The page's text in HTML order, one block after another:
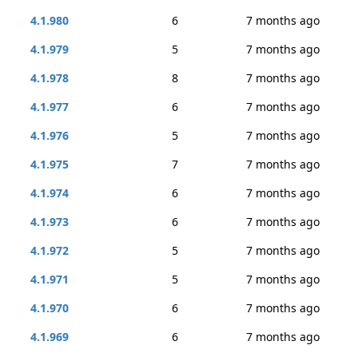
4.1.980
6
7 months ago
4.1.979
5
7 months ago
4.1.978
8
7 months ago
4.1.977
6
7 months ago
4.1.976
5
7 months ago
4.1.975
7
7 months ago
4.1.974
6
7 months ago
4.1.973
6
7 months ago
4.1.972
5
7 months ago
4.1.971
5
7 months ago
4.1.970
6
7 months ago
4.1.969
6
7 months ago